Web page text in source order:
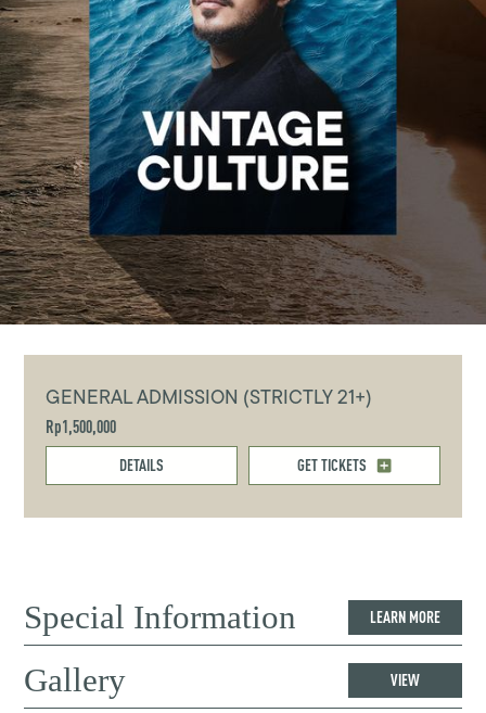
GENERAL ADMISSION (STRICTLY 21+)
Rp1,500,000
DETAILS GET TICKETS
Special Information LEARN MORE
Gallery VIEW